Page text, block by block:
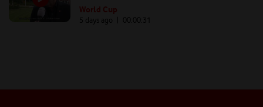
World Cup
5 days ago | 00: 00:31